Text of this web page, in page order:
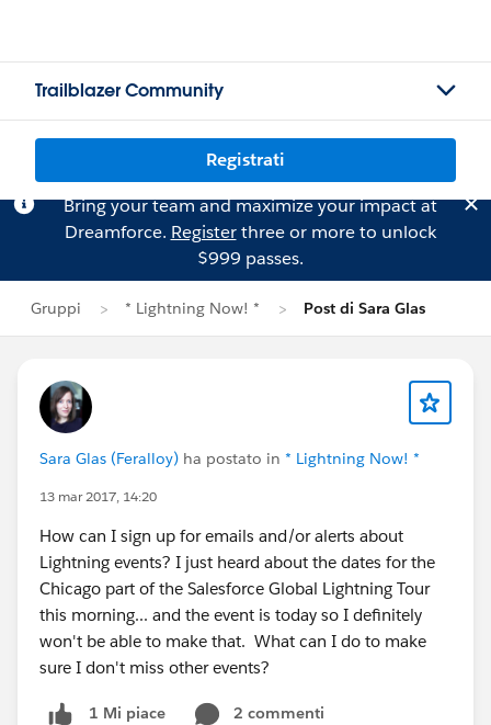
Trailblazer Community
Registrati
Bring your team and maximize your impact at
Dreamforce. Registerthree or more to unlock
$999 passes.
Gruppi * Lightning Now! * Post di Sara Glas
Sara Glas (Feralloy) ha postato in * Lightning Now! *
13 mar 2017, 14:20
How can I sign up for emails and/or alerts about
Lightning events? I just heard about the dates for the
Chicago part of the Salesforce Global Lightning Tour
this morning... and the event is today so I definitely
won't be able to make that. What can I do to make
sure I don't miss other events?
1 Mi piace
2 commenti